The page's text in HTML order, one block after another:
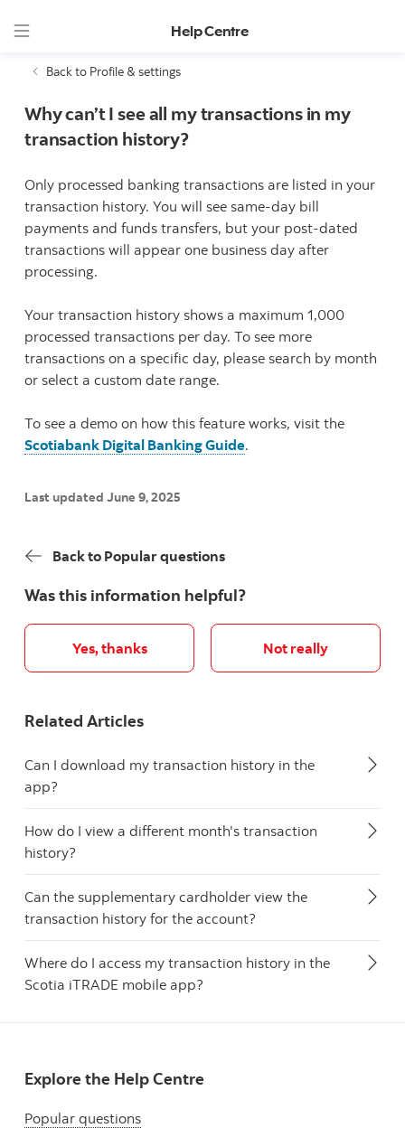
Help Centre
Back to Profile & settings
Why can’t I see all my transactions in my
transaction history?
Only processed banking transactions are listed in your
transaction history. You will see same-day bill
payments and funds transfers, but your post-dated
transactions will appear one business day after
processing.
Your transaction history shows a maximum 1,000
processed transactions per day. To see more
transactions on a specific day, please search by month
or select a custom date range.
To see a demo on how this feature works, visit the
Scotiabank Digital Banking Guide.
Last updated June 9, 2025
Back to Popular questions
Was this information helpful?
Yes, thanks Not really
Related Articles
Can I download my transaction history in the
app?
How do I view a different month's transaction
history?
Can the supplementary cardholder view the
transaction history for the account?
Where do I access my transaction history in the
Scotia iTRADE mobile app?
Explore the Help Centre
Popular questions